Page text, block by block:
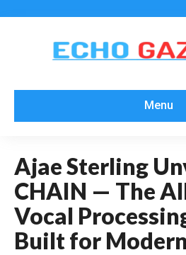
Menu
Ajae Sterling
CHAIN — The
Vocal
Built for